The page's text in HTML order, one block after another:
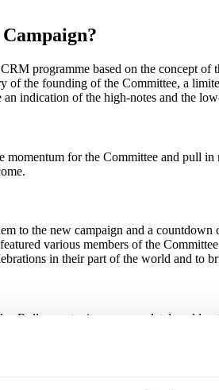
programme based on the concept
of the founding of the Committee, a
indication of the high-notes and the
for the Committee and pull
to the new campaign and a
various members of the
in their part of the world and to
Rollercoaster is now completely sold
the Ardbeg Committee rose 300%